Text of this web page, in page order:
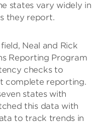
states vary widely in
they report.
Neal and Rick
Reporting Program
checks to
complete reporting.
states with
this data with
to track trends in